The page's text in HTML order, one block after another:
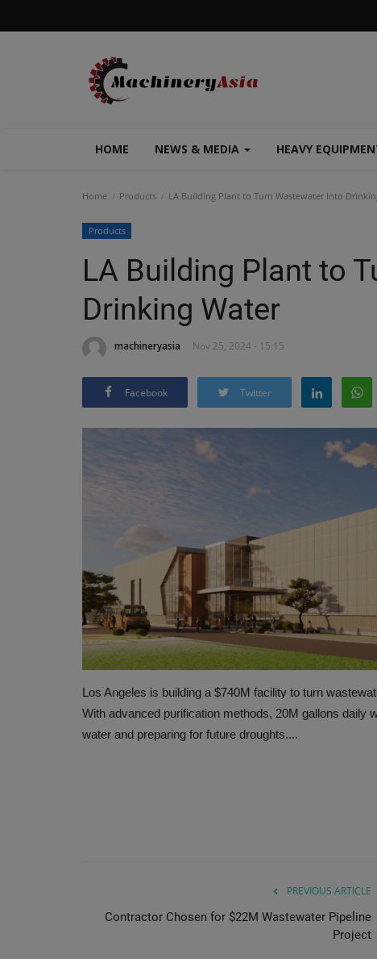
HOME NEWS & MEDIA HEAVY
Home Products LA Building Plant to Turn Wastewater Into
Products
LA Building Plant to
Drinking Water
machineryasia Nov 25, 2024 - 15:15
Facebook Twitter
Los Angeles is building a $740M facility to turn
With advanced purification methods, 20M gallons daily
water and preparing for future droughts....
PREVIOUS ARTICLE
Contractor Chosen for $22M Wastewater Pipeline
Project